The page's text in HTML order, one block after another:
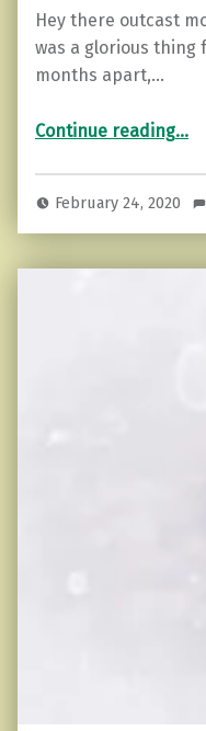
Hey there outcast
was a glorious thing
months apart,…
Continue reading“Hey there outcast mom. I see you.”
…
February 24, 2020